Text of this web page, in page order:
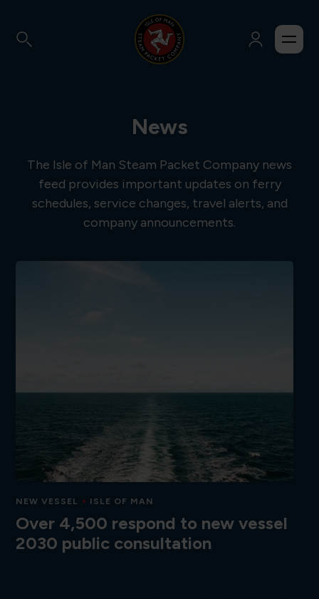
News
The Isle of Man Steam Packet Company news
feed provides important updates on ferry
schedules, service changes, travel alerts, and
company announcements.
NEW VESSEL ISLE OF MAN
Over 4,500 respond to new vessel
2030 public consultation